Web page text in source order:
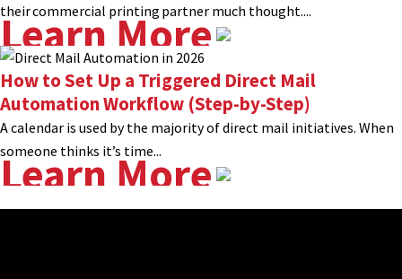
their commercial printing partner much thought....
Learn More
How to Set Up a Triggered Direct Mail
Automation Workflow (Step-by-Step)
A calendar is used by the majority of direct mail initiatives. When
someone thinks it’s time...
Learn More